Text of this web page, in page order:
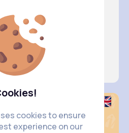
cookies to ensure
experience on our
Following
11K+